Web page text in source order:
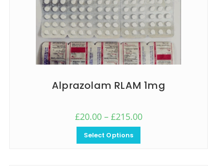
Alprazolam RLAM 1mg
£20.00 – £215.00
Select Options